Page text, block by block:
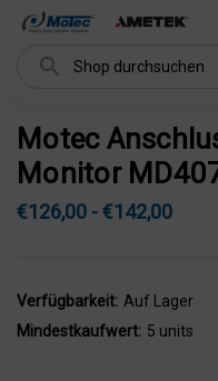
Suchen
Motec
Monitor
€126,00 - €142,00
Verfügbarkeit: Auf Lager
Mindestkaufwert: 5 units